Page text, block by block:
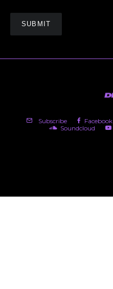
Subscribe Facebook
Soundcloud